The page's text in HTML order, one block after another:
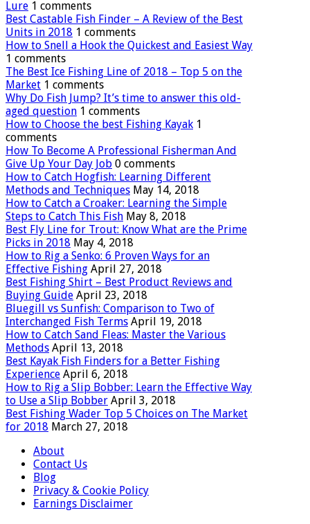
Lure 1 comments
Best Castable Fish Finder – A Review of the Best
Units in 2018 1 comments
How to Snell a Hook the Quickest and Easiest Way
1 comments
The Best Ice Fishing Line of 2018 – Top 5 on the
Market 1 comments
Why Do Fish Jump? It’s time to answer this old-
aged question 1 comments
How to Choose the best Fishing Kayak 1
comments
How To Become A Professional Fisherman And
Give Up Your Day Job 0 comments
How to Catch Hogfish: Learning Different
Methods and Techniques May 14, 2018
How to Catch a Croaker: Learning the Simple
Steps to Catch This Fish May 8, 2018
Best Fly Line for Trout: Know What are the Prime
Picks in 2018 May 4, 2018
How to Rig a Senko: 6 Proven Ways for an
Effective Fishing April 27, 2018
Best Fishing Shirt – Best Product Reviews and
Buying Guide April 23, 2018
Bluegill vs Sunfish: Comparison to Two of
Interchanged Fish Terms April 19, 2018
How to Catch Sand Fleas: Master the Various
Methods April 13, 2018
Best Kayak Fish Finders for a Better Fishing
Experience April 6, 2018
How to Rig a Slip Bobber: Learn the Effective Way
to Use a Slip Bobber April 3, 2018
Best Fishing Wader Top 5 Choices on The Market
for 2018 March 27, 2018
About
Contact Us
Blog
Privacy & Cookie Policy
Earnings Disclaimer